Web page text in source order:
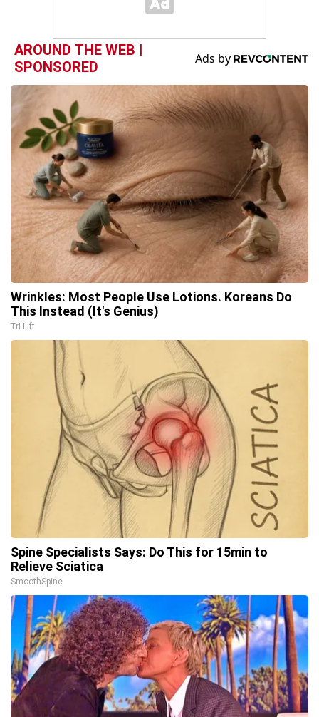
AROUND THE WEB |
SPONSORED
Wrinkles: Most People Use Lotions. Koreans Do
This Instead (It's Genius)
Tri Lift
Spine Specialists Says: Do This for 15min to
Relieve Sciatica
SmoothSpine